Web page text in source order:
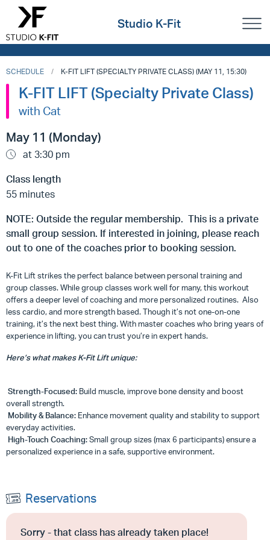
Studio K-Fit
SCHEDULE K-FIT LIFT (SPECIALTY PRIVATE CLASS) (MAY 11, 15:30)
K-FIT LIFT (Specialty Private Class)
with Cat
May 11 (Monday)
at 3:30 pm
Class length
55 minutes
NOTE: Outside the regular membership. This is a private
small group session. If interested in joining, please reach
out to one of the coaches prior to booking session.
K-Fit Lift strikes the perfect balance between personal training and
group classes. While group classes work well for many, this workout
offers a deeper level of coaching and more personalized routines. Also
less cardio, and more strength based. Though it’s not one-on-one
training, it’s the next best thing. With master coaches who bring years of
experience in lifting, you can trust you’re in expert hands.
Here’s what makes K-Fit Lift unique:
Strength-Focused: Build muscle, improve bone density and boost
overall strength.
Mobility & Balance: Enhance movement quality and stability to support
everyday activities.
High-Touch Coaching:Small group sizes (max 6 participants) ensure a
personalized experience in a safe, supportive environment.
Reservations
Sorry - that class has already taken place!